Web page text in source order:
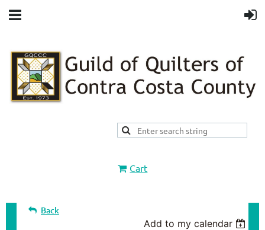
Cart
Back
Add to my calendar